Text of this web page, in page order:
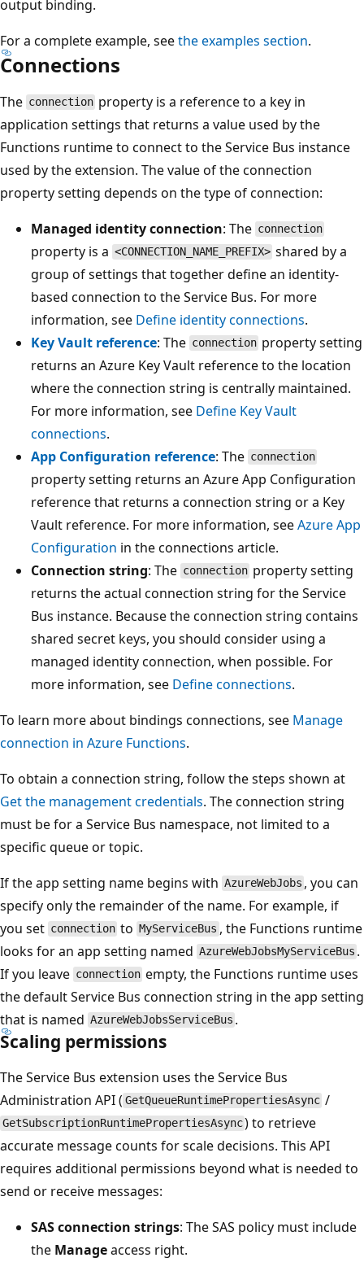
output binding.
For a complete example, seethe examples section.
Connections
The connection property is a reference to a key in
application settings that returns a value used by the
Functions runtime to connect to the Service Bus instance
used by the extension. The value of the connection
property setting depends on the type of connection:
Managed identity connection: The connection
property is a <CONNECTION_NAME_PREFIX> shared by a
group of settings that together define an identity-
based connection to the Service Bus. For more
information, see Define identity connections.
Key Vault reference: The connection property setting
returns an Azure Key Vault reference to the location
where the connection string is centrally maintained.
For more information, see Define Key Vault
connections.
App Configuration reference: The connection
property setting returns an Azure App Configuration
reference that returns a connection string or a Key
Vault reference. For more information, seeAzure App
Configuration in the connections article.
Connection string: The connection property setting
returns the actual connection string for the Service
Bus instance. Because the connection string contains
shared secret keys, you should consider using a
managed identity connection, when possible. For
more information, see Define connections.
To learn more about bindings connections, see Manage
connection in Azure Functions.
To obtain a connection string, follow the steps shown at
Get the management credentials. The connection string
must be for a Service Bus namespace, not limited to a
specific queue or topic.
If the app setting name begins with AzureWebJobs , you can
specify only the remainder of the name. For example, if
you set connection to MyServiceBus , the Functions runtime
looks for an app setting named AzureWebJobsMyServiceBus .
If you leave connection empty, the Functions runtime uses
the default Service Bus connection string in the app setting
that is named AzureWebJobsServiceBus .
Scaling permissions
The Service Bus extension uses the Service Bus
Administration API ( GetQueueRuntimePropertiesAsync /
GetSubscriptionRuntimePropertiesAsync) to retrieve
accurate message counts for scale decisions. This API
requires additional permissions beyond what is needed to
send or receive messages:
SAS connection strings: The SAS policy must include
the Manageaccess right.